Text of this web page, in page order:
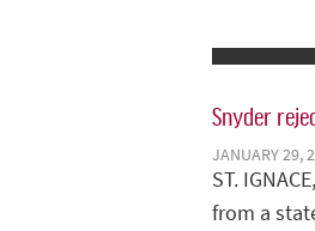
Snyder
JANUARY 29,
ST.
from a